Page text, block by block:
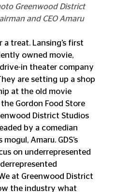
Greenwood District
and CEO Amaru
a treat. Lansing’s first
owned movie,
in theater company
are setting up a shop
at the old movie
Gordon Food Store
District Studios
by a comedian
Amaru. GDS’s
on underrepresented
at Greenwood District
the industry what